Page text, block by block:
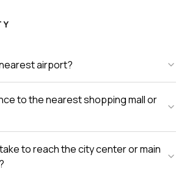
airport?
to the nearest shopping mall or
to reach the city center or main